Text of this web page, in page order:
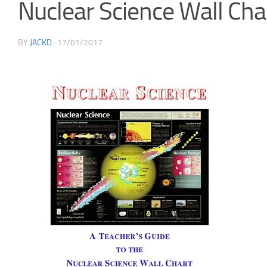
Nuclear Science Wall
BY JACKD · 17/01/2017